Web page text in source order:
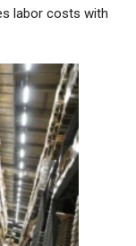
labor costs with